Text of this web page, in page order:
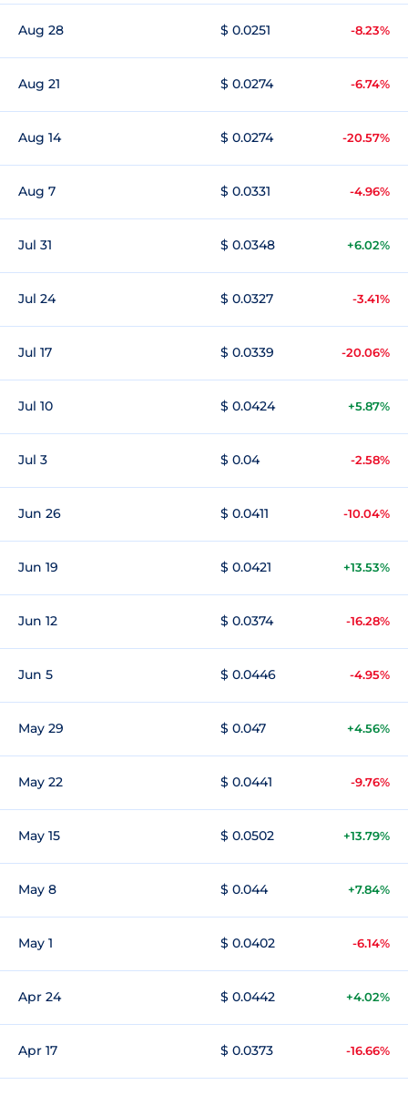
Aug 28 $ 0.0251 -8.23%
Aug 21 $ 0.0274 -6.74%
Aug 14 $ 0.0274 -20.57%
Aug 7 $ 0.0331 -4.96%
Jul 31 $ 0.0348 +6.02%
Jul 24 $ 0.0327 -3.41%
Jul 17 $ 0.0339 -20.06%
Jul 10 $ 0.0424 +5.87%
Jul 3 $ 0.04 -2.58%
Jun 26 $ 0.0411 -10.04%
Jun 19 $ 0.0421 +13.53%
Jun 12 $ 0.0374 -16.28%
Jun 5 $ 0.0446 -4.95%
May 29 $ 0.047 +4.56%
May 22 $ 0.0441 -9.76%
May 15 $ 0.0502 +13.79%
May 8 $ 0.044 +7.84%
May 1 $ 0.0402 -6.14%
Apr 24 $ 0.0442 +4.02%
Apr 17 $ 0.0373 -16.66%